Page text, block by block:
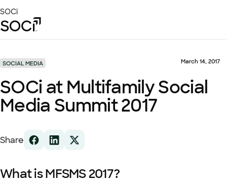
to
Main
SOCi
Solutions
Success Stories
Local Visibility Index 2026
Resources
SOCIAL MEDIA March 14, 2017
SOCi at Multifamily Social
Media Summit 2017
Share
What is MFSMS 2017?